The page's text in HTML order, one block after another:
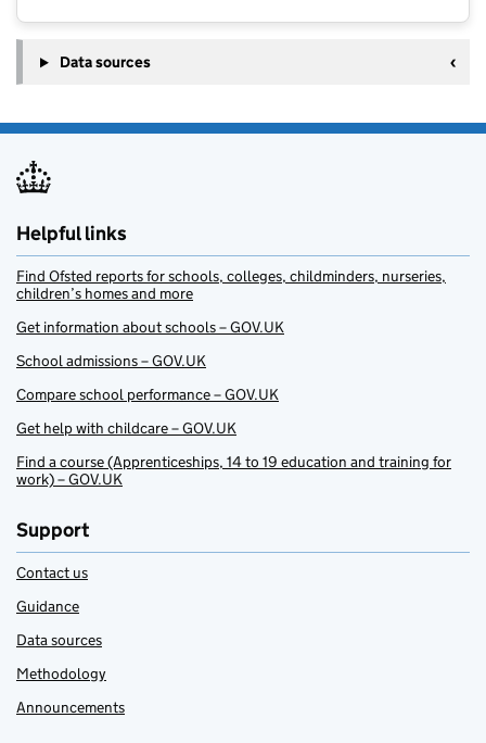
Data sources
Helpful links
Find Ofsted reports for schools, colleges, childminders, nurseries,
children’s homes and more
Get information about schools – GOV.UK
School admissions – GOV.UK
Compare school performance – GOV.UK
Get help with childcare – GOV.UK
Find a course (Apprenticeships, 14 to 19 education and training for
work) – GOV.UK
Support
Contact us
Guidance
Data sources
Methodology
Announcements